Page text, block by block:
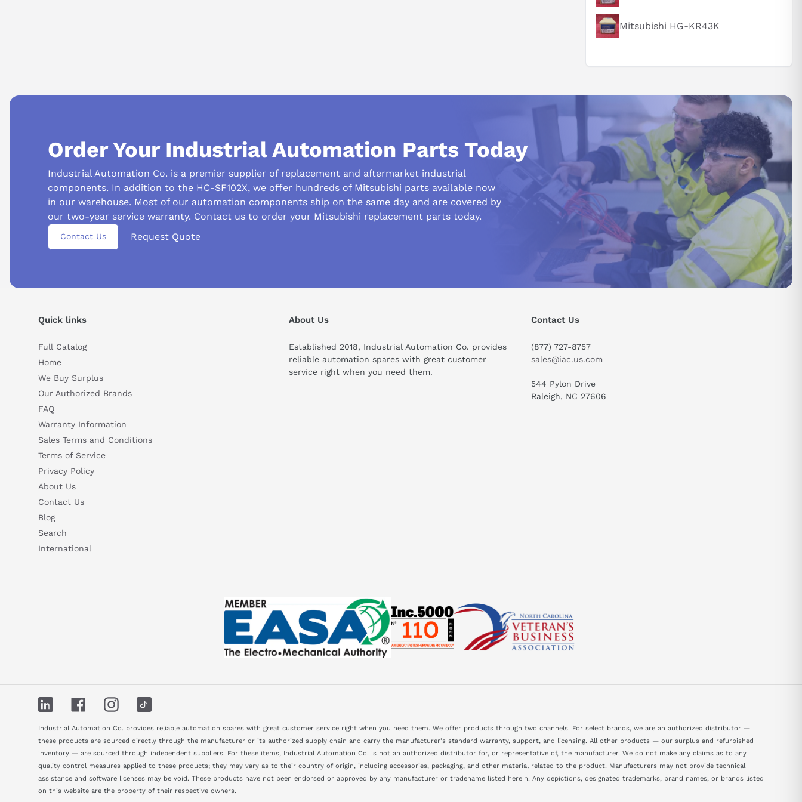
Suggested questions
What is this product typically used for?
Mitsubishi HG-KR43K
Order Your Industrial Automation Parts Today
Industrial Automation Co. is a premier supplier of replacement and aftermarket industrial
components. In addition to the HC-SF102X, we offer hundreds of Mitsubishi parts available now
in our warehouse. Most of our automation components ship on the same day and are covered by
our two-year service warranty. Contact us to order your Mitsubishi replacement parts today.
Contact Us Request Quote
Quick links
Full Catalog
Home
We Buy Surplus
Our Authorized Brands
FAQ
Warranty Information
Sales Terms and Conditions
Terms of Service
Privacy Policy
About Us
Contact Us
Blog
Search
International
About Us
Established 2018, Industrial Automation Co. provides
reliable automation spares with great customer
service right when you need them.
Contact Us
(877) 727-8757
sales@iac.us.com
544 Pylon Drive
Raleigh, NC 27606
LinkedIn FacebookInstagram
Industrial Automation Co. provides reliable automation spares with great customer service right when you need them. We offer products through two channels. For select brands, we are an authorized distributor —
these products are sourced directly through the manufacturer or its authorized supply chain and carry the manufacturer's standard warranty, support, and licensing. All other products — our surplus and refurbished
inventory — are sourced through independent suppliers. For these items, Industrial Automation Co. is not an authorized distributor for, or representative of, the manufacturer. We do not make any claims as to any
quality control measures applied to these products; they may vary as to their country of origin, including accessories, packaging, and other material related to the product. Manufacturers may not provide technical
assistance and software licenses may be void. These products have not been endorsed or approved by any manufacturer or tradename listed herein. Any depictions, designated trademarks, brand names, or brands listed
on this website are the property of their respective owners.